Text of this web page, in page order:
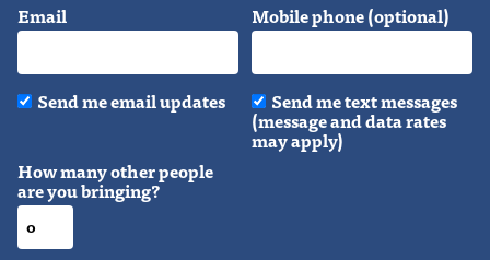
Email Mobile phone (optional)
Send me email updates Send me text messages
(message and data rates
may apply)
How many other people
are you bringing?